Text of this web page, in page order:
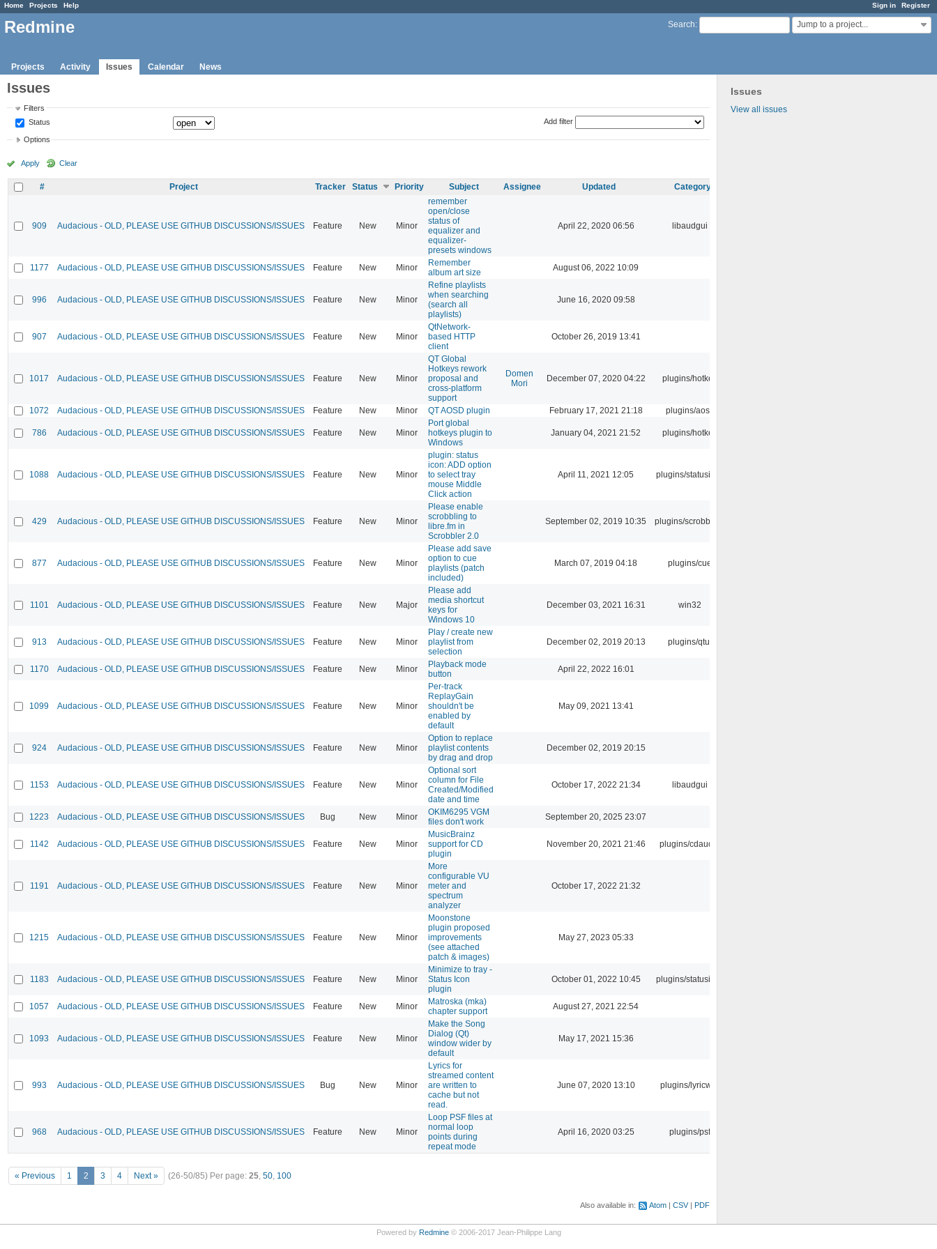
Sign in Register
Home Projects Help
Search: Jump to a project...
Redmine
Projects Activity Issues Calendar News
Issues
View all issues
Issues
Filters
Status
Add filter
Options
Apply Clear
# Project Tracker Status Priority Subject Assignee Updated Category
909 Audacious - OLD, PLEASE USE GITHUB DISCUSSIONS/ISSUES Feature New Minor
remember
open/close
status of
equalizer and
equalizer-
presets windows
April 22, 2020 06:56 libaudgui
1177 Audacious - OLD, PLEASE USE GITHUB DISCUSSIONS/ISSUES Feature New Minor
Remember
album art size
August 06, 2022 10:09
996 Audacious - OLD, PLEASE USE GITHUB DISCUSSIONS/ISSUES Feature New Minor
Refine playlists
when searching
(search all
playlists)
June 16, 2020 09:58
907 Audacious - OLD, PLEASE USE GITHUB DISCUSSIONS/ISSUES Feature New Minor
QtNetwork-
based HTTP
client
October 26, 2019 13:41
1017 Audacious - OLD, PLEASE USE GITHUB DISCUSSIONS/ISSUES Feature New Minor
QT Global
Hotkeys rework
proposal and
cross-platform
support
Domen
Mori
December 07, 2020 04:22 plugins/hotkey
1072 Audacious - OLD, PLEASE USE GITHUB DISCUSSIONS/ISSUES Feature New Minor QT AOSD plugin February 17, 2021 21:18 plugins/aosd
786 Audacious - OLD, PLEASE USE GITHUB DISCUSSIONS/ISSUES Feature New Minor
Port global
hotkeys plugin to
Windows
January 04, 2021 21:52 plugins/hotkey
1088 Audacious - OLD, PLEASE USE GITHUB DISCUSSIONS/ISSUES Feature New Minor
plugin: status
icon: ADD option
to select tray
mouse Middle
Click action
April 11, 2021 12:05 plugins/statusicon
429 Audacious - OLD, PLEASE USE GITHUB DISCUSSIONS/ISSUES Feature New Minor
Please enable
scrobbling to
libre.fm in
Scrobbler 2.0
September 02, 2019 10:35 plugins/scrobbler2
877 Audacious - OLD, PLEASE USE GITHUB DISCUSSIONS/ISSUES Feature New Minor
Please add save
option to cue
playlists (patch
included)
March 07, 2019 04:18 plugins/cue
1101 Audacious - OLD, PLEASE USE GITHUB DISCUSSIONS/ISSUES Feature New Major
Please add
media shortcut
keys for
Windows 10
December 03, 2021 16:31 win32
913 Audacious - OLD, PLEASE USE GITHUB DISCUSSIONS/ISSUES Feature New Minor
Play / create new
playlist from
selection
December 02, 2019 20:13 plugins/qtui
1170 Audacious - OLD, PLEASE USE GITHUB DISCUSSIONS/ISSUES Feature New Minor
Playback mode
button
April 22, 2022 16:01
1099 Audacious - OLD, PLEASE USE GITHUB DISCUSSIONS/ISSUES Feature New Minor
Per-track
ReplayGain
shouldn't be
enabled by
default
May 09, 2021 13:41
924 Audacious - OLD, PLEASE USE GITHUB DISCUSSIONS/ISSUES Feature New Minor
Option to replace
playlist contents
by drag and drop
December 02, 2019 20:15
1153 Audacious - OLD, PLEASE USE GITHUB DISCUSSIONS/ISSUES Feature New Minor
Optional sort
column for File
Created/Modified
date and time
October 17, 2022 21:34 libaudgui
1223 Audacious - OLD, PLEASE USE GITHUB DISCUSSIONS/ISSUES Bug New Minor
OKIM6295 VGM
files don't work
September 20, 2025 23:07
1142 Audacious - OLD, PLEASE USE GITHUB DISCUSSIONS/ISSUES Feature New Minor
MusicBrainz
support for CD
plugin
November 20, 2021 21:46 plugins/cdaudio
1191 Audacious - OLD, PLEASE USE GITHUB DISCUSSIONS/ISSUES Feature New Minor
More
configurable VU
meter and
spectrum
analyzer
October 17, 2022 21:32
1215 Audacious - OLD, PLEASE USE GITHUB DISCUSSIONS/ISSUES Feature New Minor
Moonstone
plugin proposed
improvements
(see attached
patch & images)
May 27, 2023 05:33
1183 Audacious - OLD, PLEASE USE GITHUB DISCUSSIONS/ISSUES Feature New Minor
Minimize to tray -
Status Icon
plugin
October 01, 2022 10:45 plugins/statusicon
1057 Audacious - OLD, PLEASE USE GITHUB DISCUSSIONS/ISSUES Feature New Minor
Matroska (mka)
chapter support
August 27, 2021 22:54
1093 Audacious - OLD, PLEASE USE GITHUB DISCUSSIONS/ISSUES Feature New Minor
Make the Song
Dialog (Qt)
window wider by
default
May 17, 2021 15:36
993 Audacious - OLD, PLEASE USE GITHUB DISCUSSIONS/ISSUES Bug New Minor
Lyrics for
streamed content
are written to
cache but not
read.
June 07, 2020 13:10 plugins/lyricwiki
968 Audacious - OLD, PLEASE USE GITHUB DISCUSSIONS/ISSUES Feature New Minor
Loop PSF files at
normal loop
points during
repeat mode
April 16, 2020 03:25 plugins/psf
« Previous 1 2 3 4 Next » (26-50/85) Per page: 25, 50, 100
Also available in: Atom CSV PDF
Powered by Redmine© 2006-2017 Jean-Philippe Lang